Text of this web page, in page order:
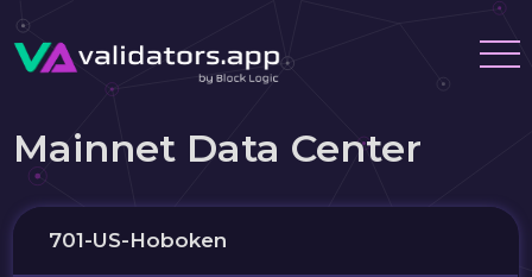
Mainnet Data Center
701-US-Hoboken